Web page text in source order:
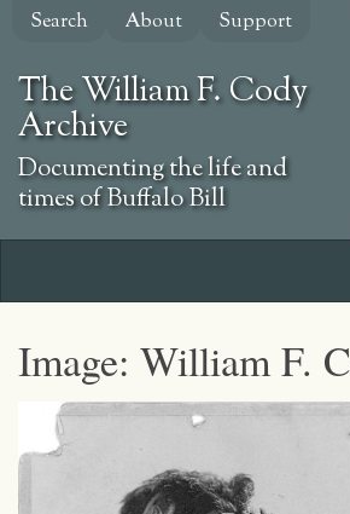
Skip
content
Search About Support
The William F. Cody
Archive
Documenting the life and
times of Buffalo Bill
Image: William F.